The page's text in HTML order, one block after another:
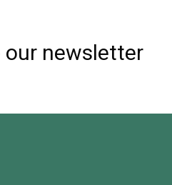
our newsletter